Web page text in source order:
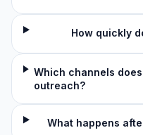
How quickly
Which channels
outreach?
What happens